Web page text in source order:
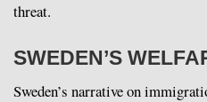
threat.
SWEDEN’S
Sweden’s narrative on